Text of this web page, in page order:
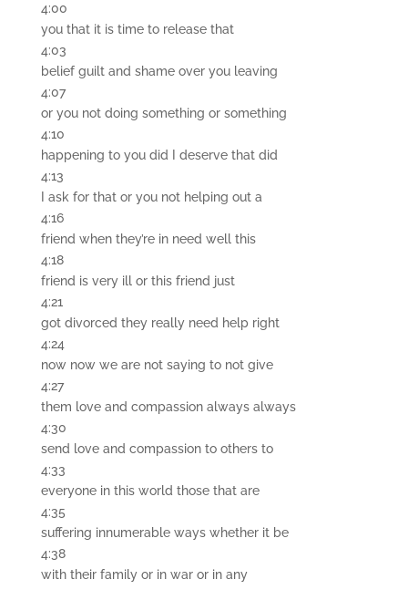
4:00
you that it is time to release that
4:03
belief guilt and shame over you leaving
4:07
or you not doing something or something
4:10
happening to you did I deserve that did
4:13
I ask for that or you not helping out a
4:16
friend when they’re in need well this
4:18
friend is very ill or this friend just
4:21
got divorced they really need help right
4:24
now now we are not saying to not give
4:27
them love and compassion always always
4:30
send love and compassion to others to
4:33
everyone in this world those that are
4:35
suffering innumerable ways whether it be
4:38
with their family or in war or in any